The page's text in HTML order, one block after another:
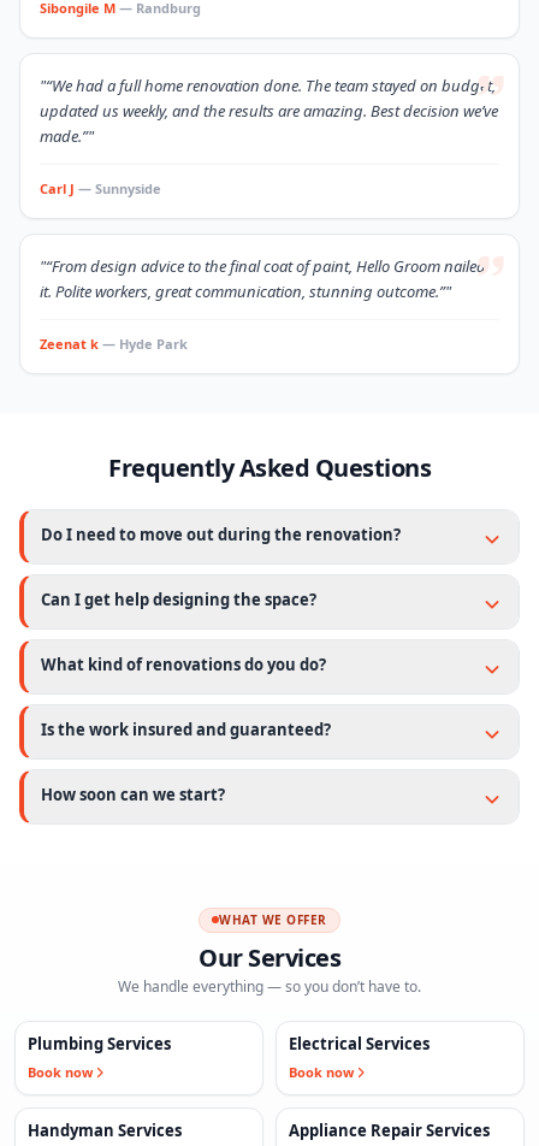
Sibongile M — Randburg
"“We had a full home renovation done. The team stayed on budget,
updated us weekly, and the results are amazing. Best decision we’ve
made.”"
Carl J — Sunnyside
"“From design advice to the final coat of paint, Hello Groom nailed
it. Polite workers, great communication, stunning outcome.”"
Zeenat k — Hyde Park
Frequently Asked Questions
Do I need to move out during the renovation?
Can I get help designing the space?
What kind of renovations do you do?
Is the work insured and guaranteed?
How soon can we start?
WHAT WE OFFER
Our Services
We handle everything — so you don’t have to.
Plumbing Services
Book now
Electrical Services
Book now
Handyman Services Appliance Repair Services